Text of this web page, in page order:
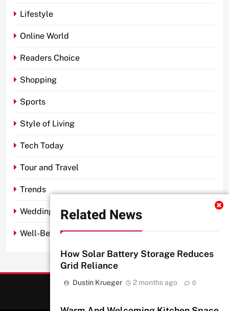
Related News
How Solar Battery Storage Reduces
Grid Reliance
Dustin Krueger 2 months ago 0
Lifestyle
Online World
Readers Choice
Shopping
Sports
Style of Living
Tech Today
Tour and Travel
Trends
Wedding
Well-Being